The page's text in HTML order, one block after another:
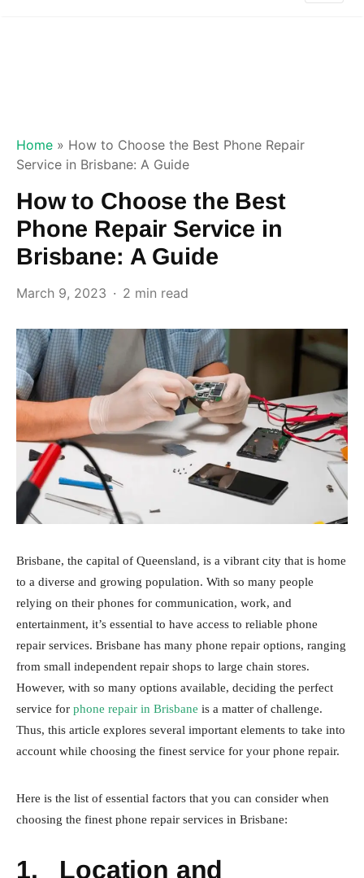
Home » How to Choose the Best Phone Repair
Service in Brisbane: A Guide
How to Choose the Best
Phone Repair Service in
Brisbane: A Guide
March 9, 2023 2 min read
Brisbane, the capital of Queensland, is a vibrant city that is home
to a diverse and growing population. With so many people
relying on their phones for communication, work, and
entertainment, it’s essential to have access to reliable phone
repair services. Brisbane has many phone repair options, ranging
from small independent repair shops to large chain stores.
However, with so many options available, deciding the perfect
service for phone repair in Brisbane is a matter of challenge.
Thus, this article explores several important elements to take into
account while choosing the finest service for your phone repair.
Here is the list of essential factors that you can consider when
choosing the finest phone repair services in Brisbane:
1. Location and